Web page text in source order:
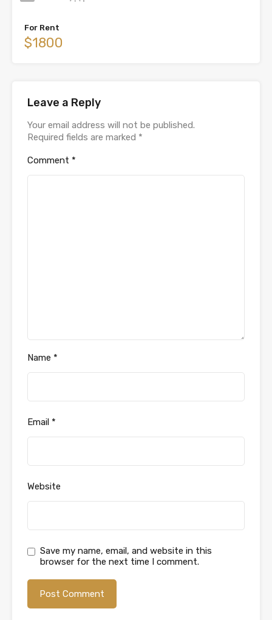
For Rent
$1800
Leave a Reply
Your email address will not be published.
Required fields are marked *
Comment *
Name *
Email *
Website
Save my name, email, and website in this
browser for the next time I comment.